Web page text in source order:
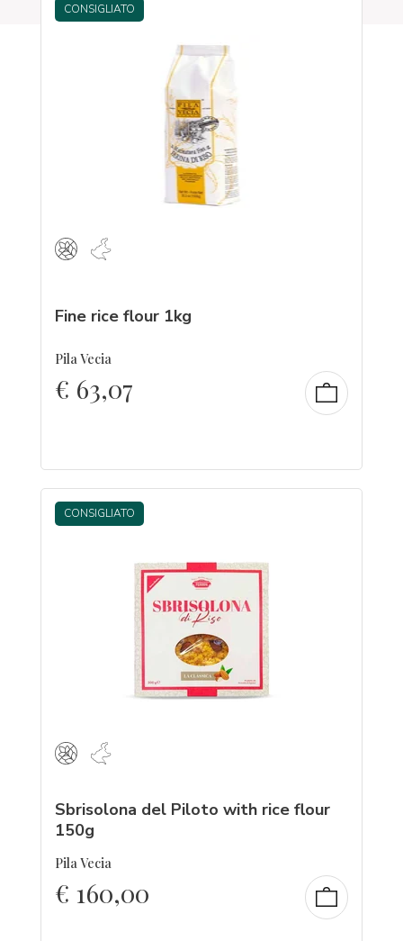
CONSIGLIATO
Fine rice flour 1kg
Pila Vecia
€ 63,07
CONSIGLIATO
Sbrisolona del Piloto with rice flour
150g
Pila Vecia
€ 160,00